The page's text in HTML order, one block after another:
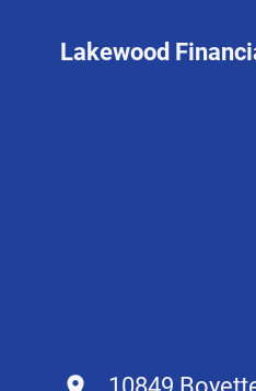
Lakewood